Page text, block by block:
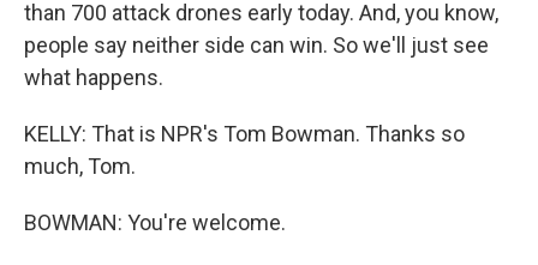
than 700 attack drones early today. And, you know,
people say neither side can win. So we'll just see
what happens.
KELLY: That is NPR's Tom Bowman. Thanks so
much, Tom.
BOWMAN: You're welcome.